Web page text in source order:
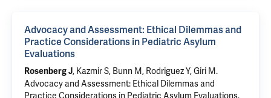
Advocacy and Assessment: Ethical Dilemmas and
Practice Considerations in Pediatric Asylum
Evaluations
Rosenberg J, Kazmir S, Bunn M, Rodriguez Y, Giri M.
Advocacy and Assessment: Ethical Dilemmas and
Practice Considerations in Pediatric Asylum Evaluations.